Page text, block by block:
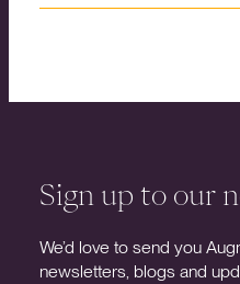
Sign up to our
We’d love to send you
newsletters, blogs and